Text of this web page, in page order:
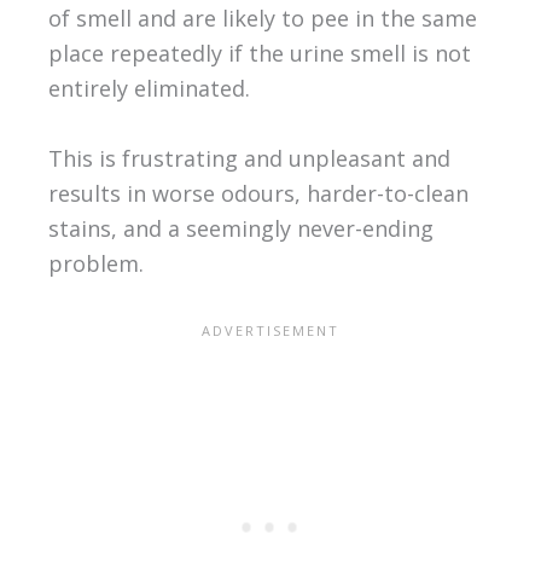
of smell and are likely to pee in the same
place repeatedly if the urine smell is not
entirely eliminated.
This is frustrating and unpleasant and
results in worse odours, harder-to-clean
stains, and a seemingly never-ending
problem.